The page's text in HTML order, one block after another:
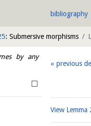
bibliography
: Submersive morphisms
by any
□
previous
View Lemma